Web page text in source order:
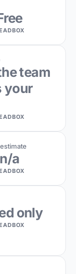
team
your
n/a
only